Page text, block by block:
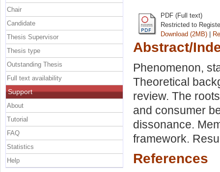
PDF (Full text)
Restricted to
Download (2MB) |
Abstract/
Phenomenon,
Theoretical
review. The
and consumer
dissonance.
framework.
References
Chair
Candidate
Thesis Supervisor
Thesis type
Outstanding Thesis
Full text availability
Support
About
Tutorial
FAQ
Statistics
Help